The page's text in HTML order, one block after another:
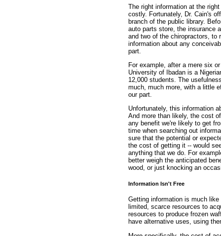
The right information at the
costly. Fortunately, Dr. Cain's
branch of the public library.
auto parts store, the insurance
and two of the chiropractors, to
information about any
part.
For example, after a mere six
University of Ibadan is a
12,000 students. The
much, much more, with a little
our part.
Unfortunately, this information
And more than likely, the cost
any benefit we're likely to get
time when searching out
sure that the potential or
the cost of getting it -- would
anything that we do. For
better weigh the anticipated
wood, or just knocking an
Information Isn't Free
Getting information is much
limited, scarce resources to
resources to produce frozen
have alternative uses, using